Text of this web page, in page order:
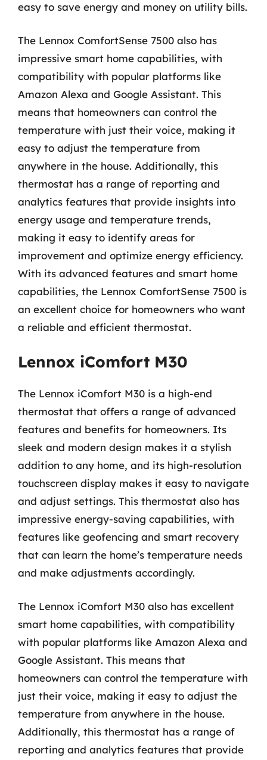
easy to save energy and money on utility bills.
The Lennox ComfortSense 7500 also has
impressive smart home capabilities, with
compatibility with popular platforms like
Amazon Alexa and Google Assistant. This
means that homeowners can control the
temperature with just their voice, making it
easy to adjust the temperature from
anywhere in the house. Additionally, this
thermostat has a range of reporting and
analytics features that provide insights into
energy usage and temperature trends,
making it easy to identify areas for
improvement and optimize energy efficiency.
With its advanced features and smart home
capabilities, the Lennox ComfortSense 7500 is
an excellent choice for homeowners who want
a reliable and efficient thermostat.
Lennox iComfort M30
The Lennox iComfort M30 is a high-end
thermostat that offers a range of advanced
features and benefits for homeowners. Its
sleek and modern design makes it a stylish
addition to any home, and its high-resolution
touchscreen display makes it easy to navigate
and adjust settings. This thermostat also has
impressive energy-saving capabilities, with
features like geofencing and smart recovery
that can learn the home’s temperature needs
and make adjustments accordingly.
The Lennox iComfort M30 also has excellent
smart home capabilities, with compatibility
with popular platforms like Amazon Alexa and
Google Assistant. This means that
homeowners can control the temperature with
just their voice, making it easy to adjust the
temperature from anywhere in the house.
Additionally, this thermostat has a range of
reporting and analytics features that provide